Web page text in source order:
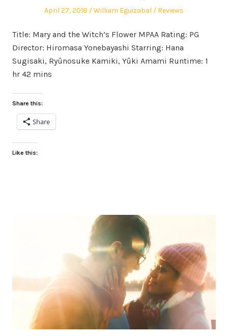
Posted
April 27, 2018 Author
William Eguizabal
Posted
Reviews
Title: Mary and the Witch’s Flower MPAA Rating: PG
Director: Hiromasa Yonebayashi Starring: Hana
Sugisaki, Ryûnosuke Kamiki, Yûki Amami Runtime: 1
hr 42 mins
Share this:
Share
Like this: